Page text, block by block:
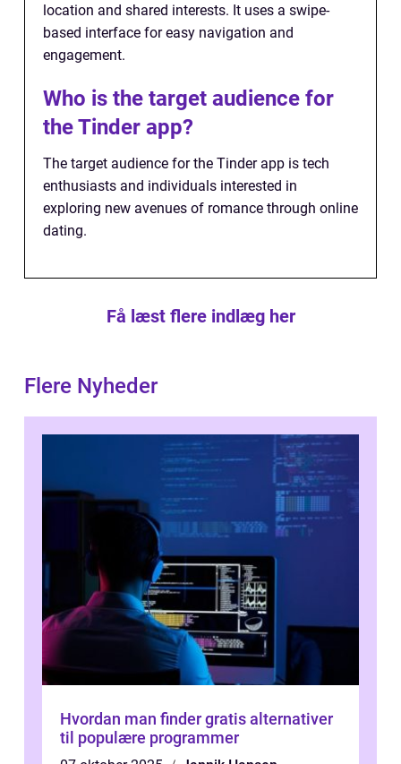
location and shared interests. It uses a swipe-
based interface for easy navigation and
engagement.
Who is the target audience for
the Tinder app?
The target audience for the Tinder app is tech
enthusiasts and individuals interested in
exploring new avenues of romance through online
dating.
Få læst flere indlæg her
Flere Nyheder
Hvordan man finder gratis alternativer
til populære programmer